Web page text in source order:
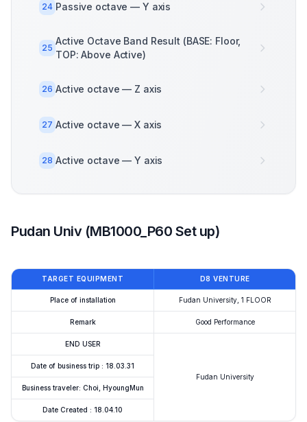
24 Passive octave — Y axis
25
Active Octave Band Result (BASE: Floor,
TOP: Above Active)
26 Active octave — Z axis
27 Active octave — X axis
28 Active octave — Y axis
Pudan Univ (MB1000_P60 Set up)
TARGET EQUIPMENT D8 VENTURE
Place of installation Fudan University, 1 FLOOR
Remark Good Performance
END USER
Fudan University
Date of business trip : 18.03.31
Business traveler: Choi, HyoungMun
Date Created : 18.04.10